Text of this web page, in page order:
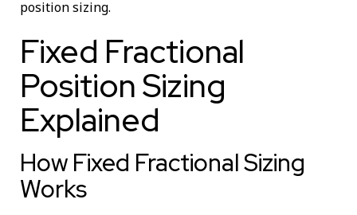
position sizing.
Fixed Fractional
Position Sizing
Explained
How Fixed Fractional Sizing
Works